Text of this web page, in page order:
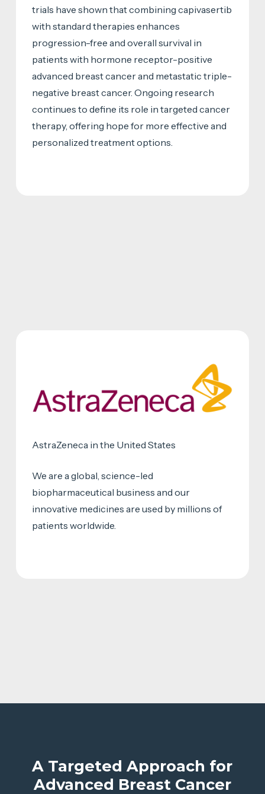
trials have shown that combining capivasertib
with standard therapies enhances
progression-free and overall survival in
patients with hormone receptor-positive
advanced breast cancer and metastatic triple-
negative breast cancer. Ongoing research
continues to define its role in targeted cancer
therapy, offering hope for more effective and
personalized treatment options.
AstraZeneca in the United States
We are a global, science-led
biopharmaceutical business and our
innovative medicines are used by millions of
patients worldwide.
A Targeted Approach for
Advanced Breast Cancer